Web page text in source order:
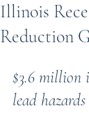
Illinois
Reduction
$3.6 million
lead